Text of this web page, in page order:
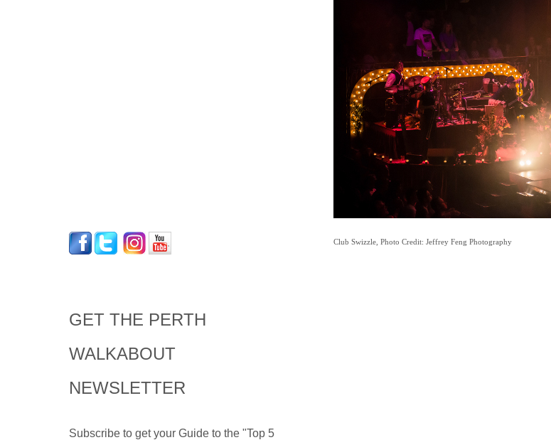
GET THE PERTH
WALKABOUT
NEWSLETTER
Subscribe to get your Guide to the "Top 5
Club Swizzle, Photo Credit: Jeffrey Feng Photography